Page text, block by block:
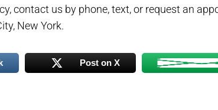
contact us by phone, text, or request an
New York.
Post on X